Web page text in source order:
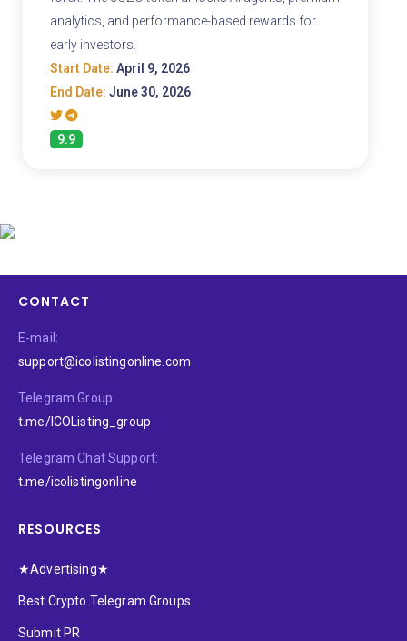
analytics, and performance-based rewards for
early investors.
Start Date: April 9, 2026
End Date: June 30, 2026
9.9
CONTACT
E-mail:
support@icolistingonline.com
Telegram Group:
t.me/ICOListing_group
Telegram Chat Support:
t.me/icolistingonline
RESOURCES
★Advertising★
Best Crypto Telegram Groups
Submit PR